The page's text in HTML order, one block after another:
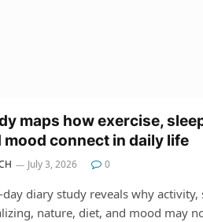
maps how exercise,
mood connect in daily life
July 3, 2026 0
day diary study reveals why activity,
nature, diet, and mood may